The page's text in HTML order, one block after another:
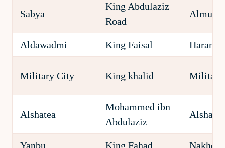
Sabya
King Abdulaziz
Road
Aldawadmi King Faisal
Military City King khalid Military
Alshatea
Mohammed ibn
Abdulaziz
Alshatea
Yanbu King Fahad Nakheel